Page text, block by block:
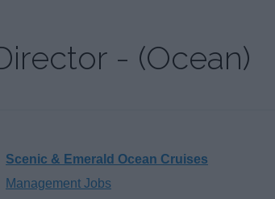
- (Ocean)
Scenic & Emerald Ocean Cruises
Management Jobs